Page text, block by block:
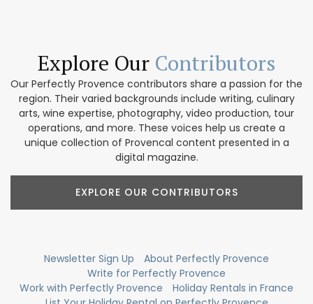
Explore Our Contributors
Our Perfectly Provence contributors share a passion for the
region. Their varied backgrounds include writing, culinary
arts, wine expertise, photography, video production, tour
operations, and more. These voices help us create a
unique collection of Provencal content presented in a
digital magazine.
EXPLORE OUR CONTRIBUTORS
Newsletter Sign Up
About Perfectly Provence
Write for Perfectly Provence
Work with Perfectly Provence
Holiday Rentals in France